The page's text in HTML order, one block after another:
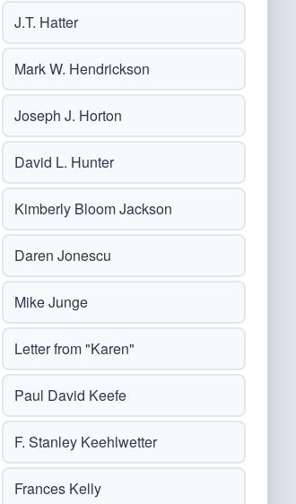
J.T. Hatter
Mark W. Hendrickson
Joseph J. Horton
David L. Hunter
Kimberly Bloom Jackson
Daren Jonescu
Mike Junge
Letter from "Karen"
Paul David Keefe
F. Stanley Keehlwetter
Frances Kelly